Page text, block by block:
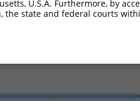
same target
U.S.A. Furthermore, by
the state and federal courts